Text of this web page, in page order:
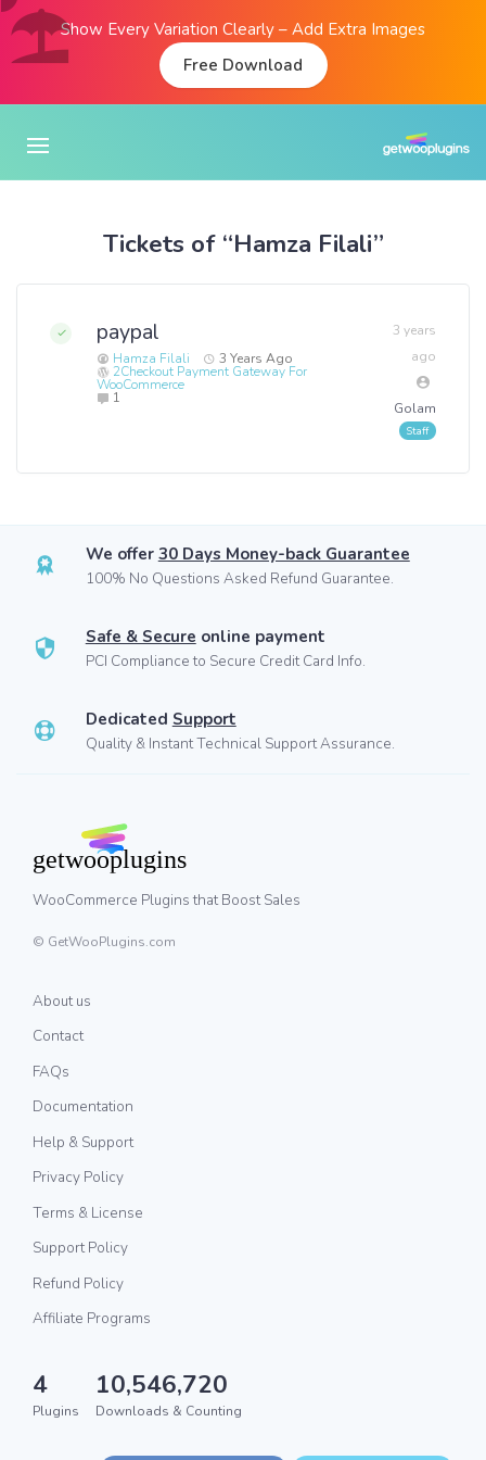
Show Every Variation Clearly – Add Extra Images
Free Download
Tickets of “Hamza Filali”
paypal
Hamza Filali 3 Years Ago
2Checkout Payment Gateway For
WooCommerce
1
3 years
ago
Golam
We offer 30 Days Money-back Guarantee
100% No Questions Asked Refund Guarantee.
Safe & Secure online payment
PCI Compliance to Secure Credit Card Info.
Dedicated Support
Quality & Instant Technical Support Assurance.
WooCommerce Plugins that Boost Sales
© GetWooPlugins.com
About us
Contact
FAQs
Documentation
Help & Support
Privacy Policy
Terms & License
Support Policy
Refund Policy
Affiliate Programs
4
Plugins
10,546,720
Downloads & Counting